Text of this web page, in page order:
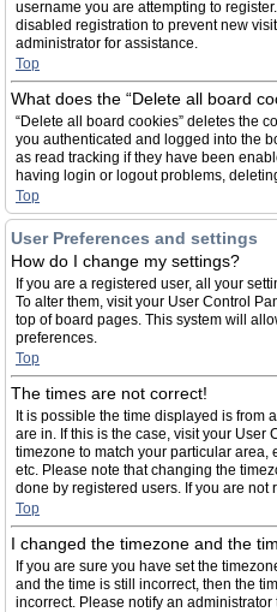
username you are attempting to
disabled registration to prevent new
administrator for assistance.
Top
What does the “Delete all board
“Delete all board cookies” deletes the
you authenticated and logged into the
as read tracking if they have been
having login or logout problems,
Top
User Preferences and settings
How do I change my settings?
If you are a registered user, all your
To alter them, visit your User Control
top of board pages. This system will
preferences.
Top
The times are not correct!
It is possible the time displayed is from
are in. If this is the case, visit your User
timezone to match your particular area,
etc. Please note that changing the
done by registered users. If you are not
Top
I changed the timezone and the
If you are sure you have set the
and the time is still incorrect, then the
incorrect. Please notify an